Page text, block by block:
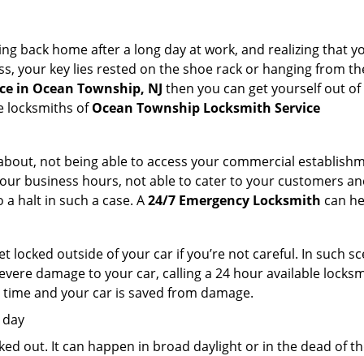
back home after a long day at work, and realizing that
your key lies rested on the shoe rack or hanging from
in Ocean Township, NJ then you can get yourself out
locksmiths ofOcean Township Locksmith Service
not being able to access your commercial
business hours, not able to cater to your customers
halt in such a case. A24/7 Emergency Locksmith can
locked outside of your car if you’re not careful. In such
damage to your car, calling a 24 hour available
and your car is saved from damage.
out. It can happen in broad daylight or in the dead of